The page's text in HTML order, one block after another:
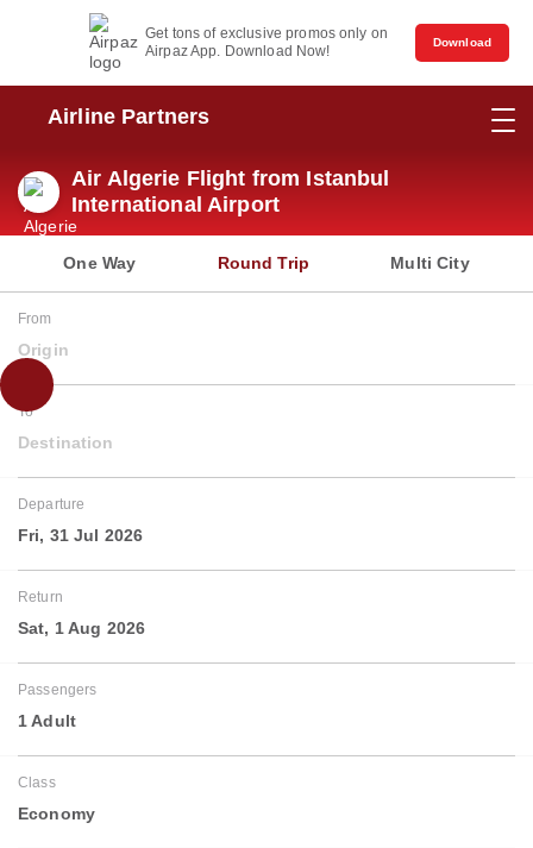
Get tons of exclusive promos only on
Airpaz App. Download Now!
Download
Airline Partners
Air Algerie Flight from Istanbul
International Airport
One Way Round Trip Multi City
From
Origin
To
Destination
Departure
Fri, 31 Jul 2026
Return
Sat, 1 Aug 2026
Passengers
1 Adult
Class
Economy